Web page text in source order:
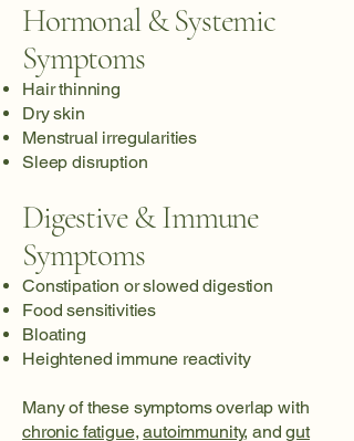
Hormonal & Systemic
Symptoms
Hair thinning
Dry skin
Menstrual irregularities
Sleep disruption
Digestive & Immune
Symptoms
Constipation or slowed digestion
Food sensitivities
Bloating
Heightened immune reactivity
Many of these symptoms overlap with
chronic fatigue,autoimmunity, andgut